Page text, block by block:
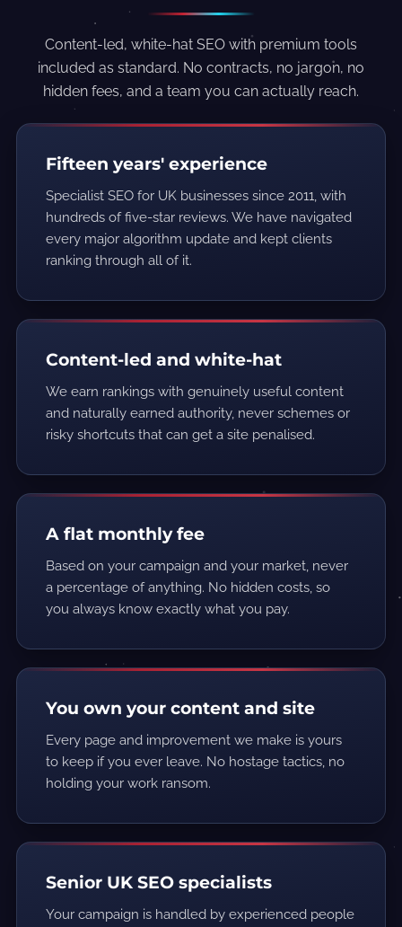
Content-led, white-hat SEO with premium tools
included as standard. No contracts, no jargon, no
hidden fees, and a team you can actually reach.
Fifteen years' experience
Specialist SEO for UK businesses since 2011, with
hundreds of five-star reviews. We have navigated
every major algorithm update and kept clients
ranking through all of it.
Content-led and white-hat
We earn rankings with genuinely useful content
and naturally earned authority, never schemes or
risky shortcuts that can get a site penalised.
A flat monthly fee
Based on your campaign and your market, never
a percentage of anything. No hidden costs, so
you always know exactly what you pay.
You own your content and site
Every page and improvement we make is yours
to keep if you ever leave. No hostage tactics, no
holding your work ransom.
Senior UK SEO specialists
Your campaign is handled by experienced people